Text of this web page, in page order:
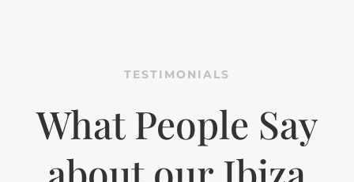
TESTIMONIALS
What People Say